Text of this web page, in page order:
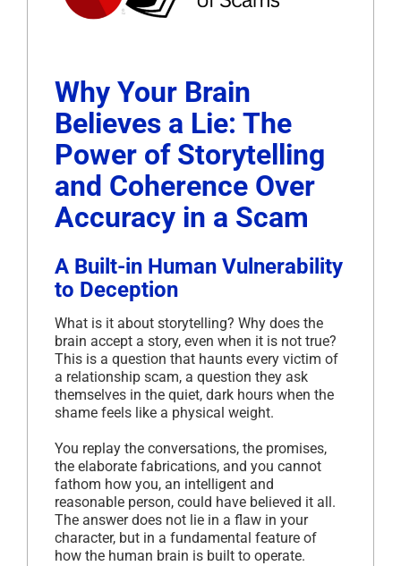
Why Your Brain
Believes a Lie: The
Power of Storytelling
and Coherence Over
Accuracy in a Scam
A Built-in Human Vulnerability
to Deception
What is it about storytelling? Why does the
brain accept a story, even when it is not true?
This is a question that haunts every victim of
a relationship scam, a question they ask
themselves in the quiet, dark hours when the
shame feels like a physical weight.
You replay the conversations, the promises,
the elaborate fabrications, and you cannot
fathom how you, an intelligent and
reasonable person, could have believed it all.
The answer does not lie in a flaw in your
character, but in a fundamental feature of
how the human brain is built to operate.